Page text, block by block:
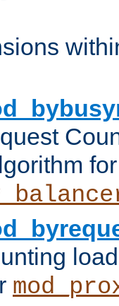
for